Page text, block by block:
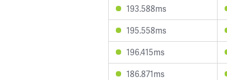
193.588ms
195.558ms
196.415ms
186.871ms